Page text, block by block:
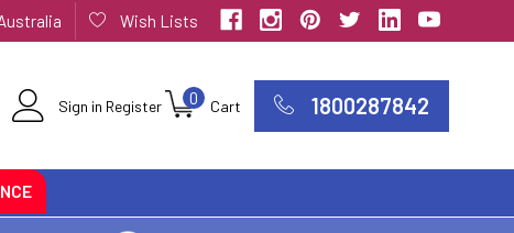
Wish Lists
Sign in Register Cart
0 1800287842